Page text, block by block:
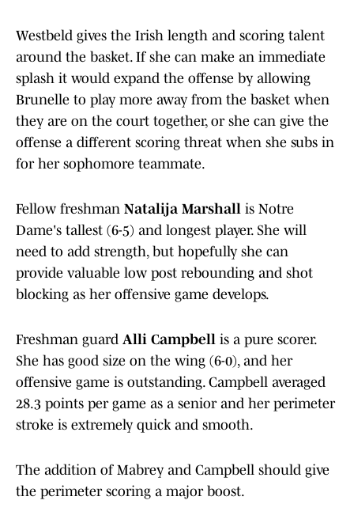
Westbeld gives the Irish length and scoring talent
around the basket. If she can make an immediate
splash it would expand the offense by allowing
Brunelle to play more away from the basket when
they are on the court together, or she can give the
offense a different scoring threat when she subs in
for her sophomore teammate.
Fellow freshman Natalija Marshall is Notre
Dame's tallest (6-5) and longest player. She will
need to add strength, but hopefully she can
provide valuable low post rebounding and shot
blocking as her offensive game develops.
Freshman guard Alli Campbell is a pure scorer.
She has good size on the wing (6-0), and her
offensive game is outstanding. Campbell averaged
28.3 points per game as a senior and her perimeter
stroke is extremely quick and smooth.
The addition of Mabrey and Campbell should give
the perimeter scoring a major boost.